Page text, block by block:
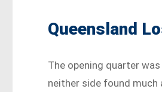
Queensland
The opening quarter
neither side found